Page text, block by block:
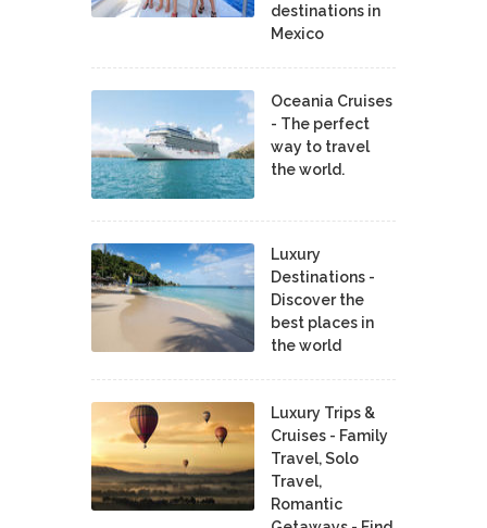
destinations in
Mexico
Oceania Cruises
- The perfect
way to travel
the world.
Luxury
Destinations -
Discover the
best places in
the world
Luxury Trips &
Cruises - Family
Travel, Solo
Travel,
Romantic